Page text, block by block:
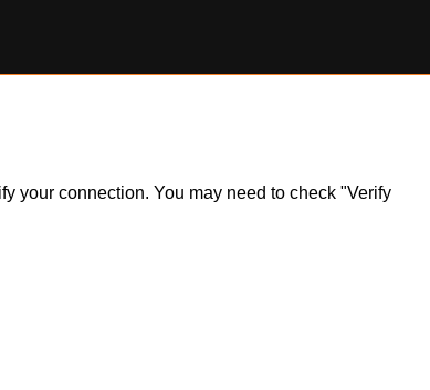
your connection. You may need to check "Verify